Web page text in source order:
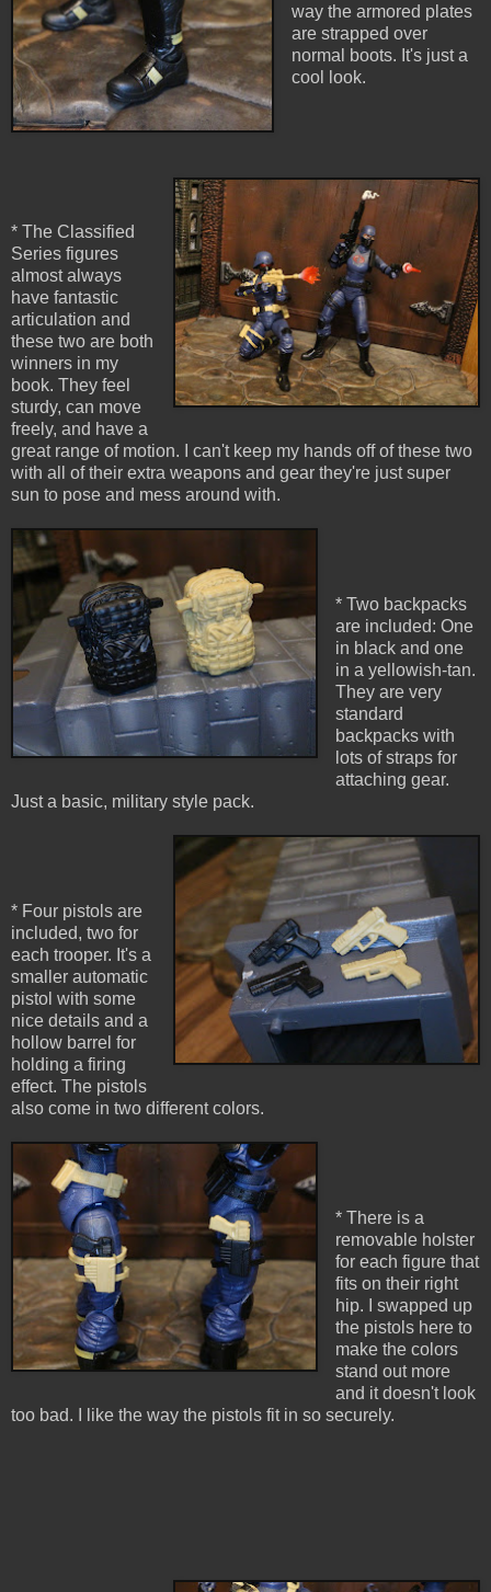
way the armored plates
are strapped over
normal boots. It's just a
cool look.
* The Classified
Series figures
almost always
have fantastic
articulation and
these two are both
winners in my
book. They feel
sturdy, can move
freely, and have a
great range of motion. I can't keep my hands off of these two
with all of their extra weapons and gear they're just super
sun to pose and mess around with.
* Two backpacks
are included: One
in black and one
in a yellowish-tan.
They are very
standard
backpacks with
lots of straps for
attaching gear.
Just a basic, military style pack.
* Four pistols are
included, two for
each trooper. It's a
smaller automatic
pistol with some
nice details and a
hollow barrel for
holding a firing
effect. The pistols
also come in two different colors.
* There is a
removable holster
for each figure that
fits on their right
hip. I swapped up
the pistols here to
make the colors
stand out more
and it doesn't look
too bad. I like the way the pistols fit in so securely.